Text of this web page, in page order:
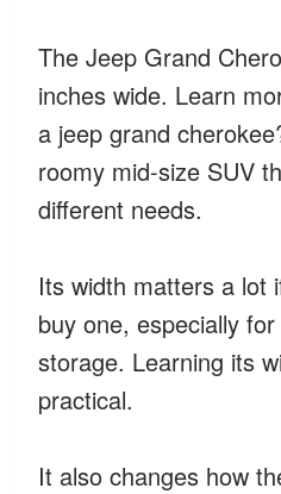
The Jeep Grand
inches wide. Learn
a jeep grand
roomy mid-size SUV
different needs.
Its width matters a lot
buy one, especially
storage. Learning its
practical.
It also changes how